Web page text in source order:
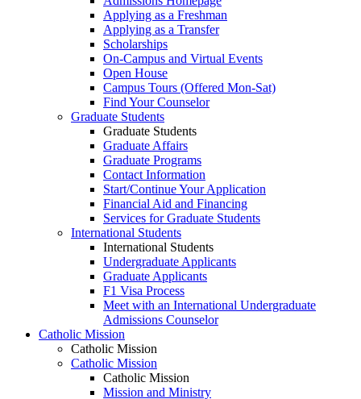
Applying as a Freshman
Applying as a Transfer
Scholarships
On-Campus and Virtual Events
Open House
Campus Tours (Offered Mon-Sat)
Find Your Counselor
Graduate Students
Graduate Students
Graduate Affairs
Graduate Programs
Contact Information
Start/Continue Your Application
Financial Aid and Financing
Services for Graduate Students
International Students
International Students
Undergraduate Applicants
Graduate Applicants
F1 Visa Process
Meet with an International Undergraduate
Admissions Counselor
Catholic Mission
Catholic Mission
Catholic Mission
Catholic Mission
Mission and Ministry